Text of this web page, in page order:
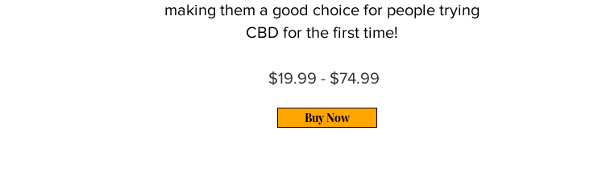
making them a good choice for people trying
CBD for the first time!
$19.99 - $74.99
Buy Now